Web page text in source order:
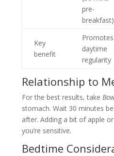
pre-
breakfast)
Key
benefit
Promotes
daytime
regularity
Relationship to
For the best results, take
stomach. Wait 30 minutes
after. Adding a bit of apple
you’re sensitive.
Bedtime